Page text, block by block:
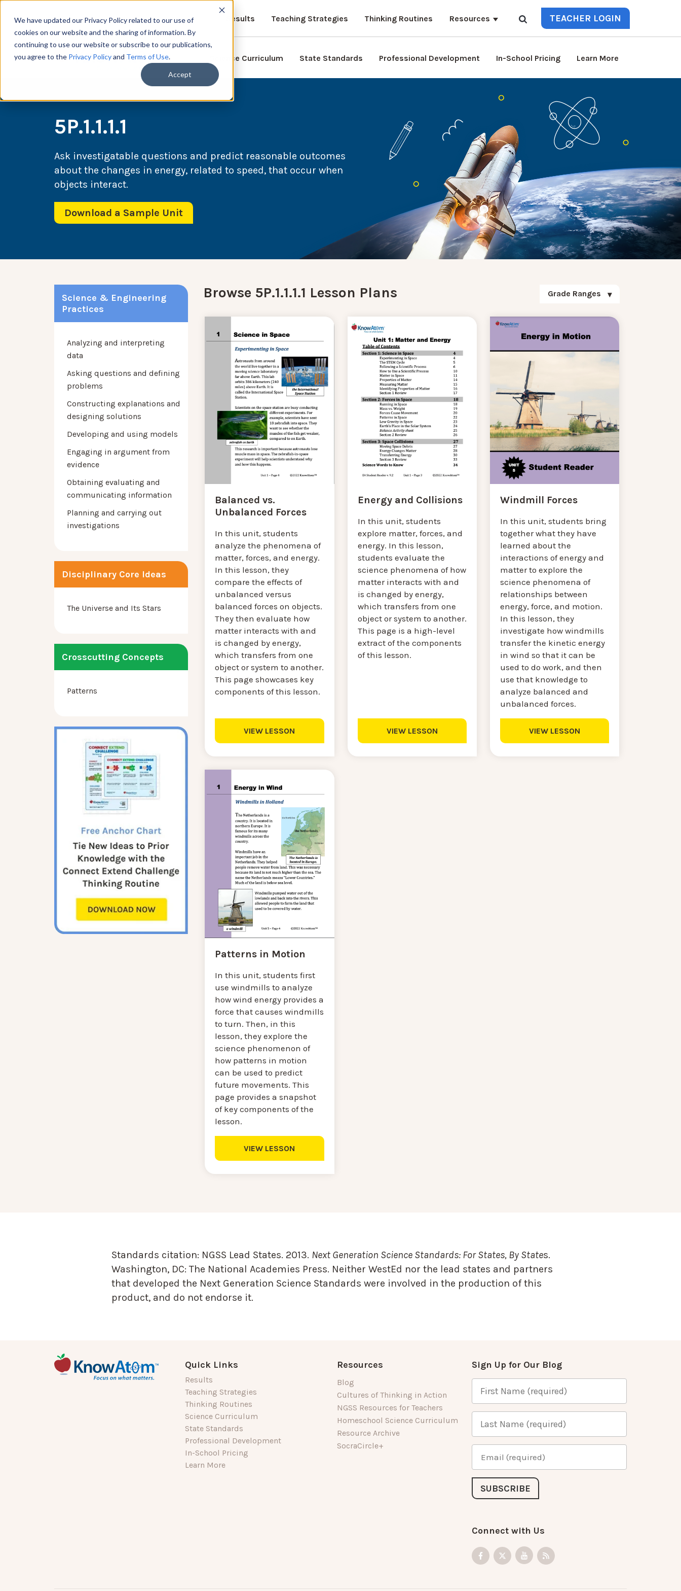
We have updated our Privacy Policy related to our use of
cookies on our website and the sharing of information. By
continuing to use our website or subscribe to our publications,
you agree to the Privacy Policyand Terms of Use.
Accept
Results Teaching Strategies Thinking Routines Resources TEACHER LOGIN
Science Curriculum State Standards Professional Development In-School Pricing Learn More
5P.1.1.1.1
Ask investigatable questions and predict reasonable outcomes
about the changes in energy, related to speed, that occur when
objects interact.
Download a Sample Unit
Science & Engineering
Practices
Analyzing and interpreting
data
Asking questions and defining
problems
Constructing explanations and
designing solutions
Developing and using models
Engaging in argument from
evidence
Obtaining evaluating and
communicating information
Planning and carrying out
investigations
Disciplinary Core Ideas
The Universe and Its Stars
Crosscutting Concepts
Patterns
Browse 5P.1.1.1.1 Lesson Plans Grade Ranges
Balanced vs.
Unbalanced Forces
In this unit, students
analyze the phenomena of
matter, forces, and energy.
In this lesson, they
compare the effects of
unbalanced versus
balanced forces on objects.
They then evaluate how
matter interacts with and
is changed by energy,
which transfers from one
object or system to another.
This page showcases key
components of this lesson.
VIEW LESSON
Energy and Collisions
In this unit, students
explore matter, forces, and
energy. In this lesson,
students evaluate the
science phenomena of how
matter interacts with and
is changed by energy,
which transfers from one
object or system to another.
This page is a high-level
extract of the components
of this lesson.
VIEW LESSON
Windmill Forces
In this unit, students bring
together what they have
learned about the
interactions of energy and
matter to explore the
science phenomena of
relationships between
energy, force, and motion.
In this lesson, they
investigate how windmills
transfer the kinetic energy
in wind so that it can be
used to do work, and then
use that knowledge to
analyze balanced and
unbalanced forces.
VIEW LESSON
Patterns in Motion
In this unit, students first
use windmills to analyze
how wind energy provides a
force that causes windmills
to turn. Then, in this
lesson, they explore the
science phenomenon of
how patterns in motion
can be used to predict
future movements. This
page provides a snapshot
of key components of the
lesson.
VIEW LESSON
Standards citation: NGSS Lead States. 2013. Next Generation Science Standards: For States, By States.
Washington, DC: The National Academies Press. Neither WestEd nor the lead states and partners
that developed the Next Generation Science Standards were involved in the production of this
product, and do not endorse it.
Quick Links
Results
Teaching Strategies
Thinking Routines
Science Curriculum
State Standards
Professional Development
In-School Pricing
Learn More
Resources
Blog
Cultures of Thinking in Action
NGSS Resources for Teachers
Homeschool Science Curriculum
Resource Archive
SocraCircle+
Sign Up for Our Blog
Connect with Us